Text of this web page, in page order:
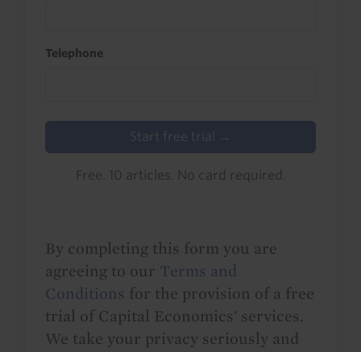
Telephone
Start free trial →
Free. 10 articles. No card required.
By completing this form you are
agreeing to our Terms and
Conditions for the provision of a free
trial of Capital Economics' services.
We take your privacy seriously and